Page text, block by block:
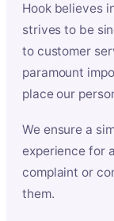
Hook believes
strives to be
to customer
paramount
place our
We ensure a
experience for
complaint or
them.